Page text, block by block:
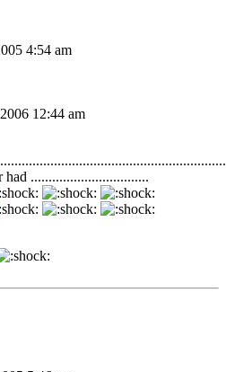
4:54 am
12:44 am
had .................................